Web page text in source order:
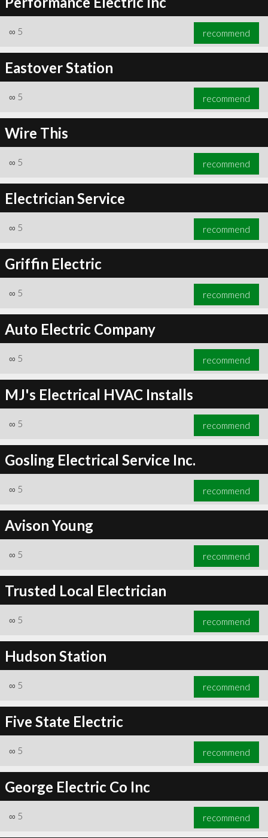
∞ 5 recommend
Eastover Station
∞ 5 recommend
Wire This
∞ 5 recommend
Electrician Service
∞ 5 recommend
Griffin Electric
∞ 5 recommend
Auto Electric Company
∞ 5 recommend
MJ's Electrical HVAC Installs
∞ 5 recommend
Gosling Electrical Service Inc.
∞ 5 recommend
Avison Young
∞ 5 recommend
Trusted Local Electrician
∞ 5 recommend
Hudson Station
∞ 5 recommend
Five State Electric
∞ 5 recommend
George Electric Co Inc
∞ 5 recommend